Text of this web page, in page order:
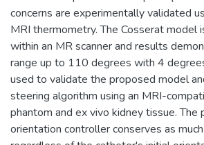
concerns are experimentally validated
MRI thermometry. The Cosserat model
within an MR scanner and results
range up to 110 degrees with 4
used to validate the proposed model
steering algorithm using an MRI-
phantom and ex vivo kidney tissue.
orientation controller conserves as